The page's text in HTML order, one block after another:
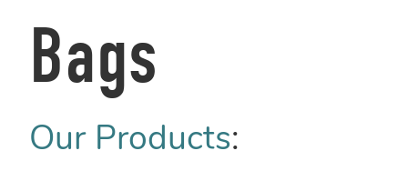
Bags
Our Products: